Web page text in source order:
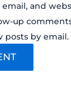
email, and
up
posts by email.